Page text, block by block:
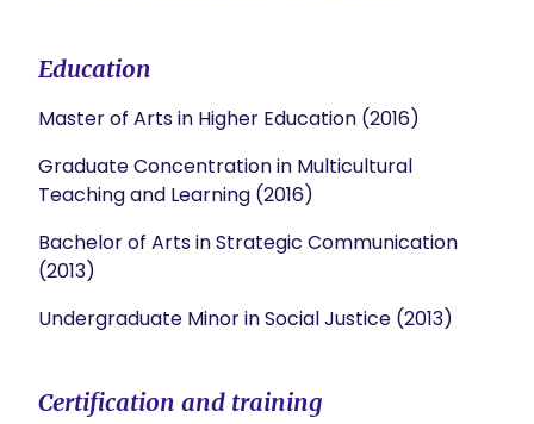
Education
Master of Arts in Higher Education (2016)
Graduate Concentration in Multicultural
Teaching and Learning (2016)
Bachelor of Arts in Strategic Communication
(2013)
Undergraduate Minor in Social Justice (2013)
Certification and training